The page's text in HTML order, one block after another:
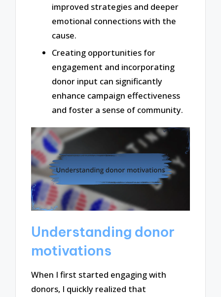
improved strategies and deeper
emotional connections with the
cause.
Creating opportunities for
engagement and incorporating
donor input can significantly
enhance campaign effectiveness
and foster a sense of community.
Understanding donor
motivations
When I first started engaging with
donors, I quickly realized that